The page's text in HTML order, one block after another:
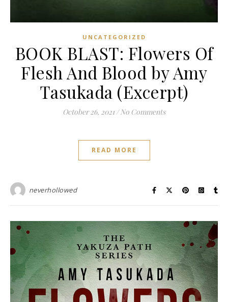
UNCATEGORIZED
BOOK BLAST: Flowers Of
Flesh And Blood by Amy
Tasukada (Excerpt)
October 26, 2021 / No Comments
READ MORE
neverhollowed